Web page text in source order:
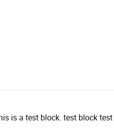
is a test block. test block